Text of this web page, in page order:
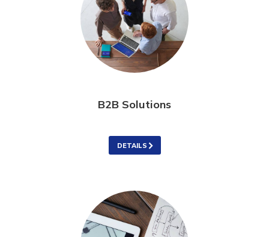
B2B Solutions
DETAILS